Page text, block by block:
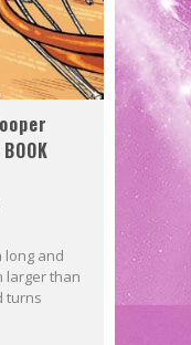
long and
larger than
turns